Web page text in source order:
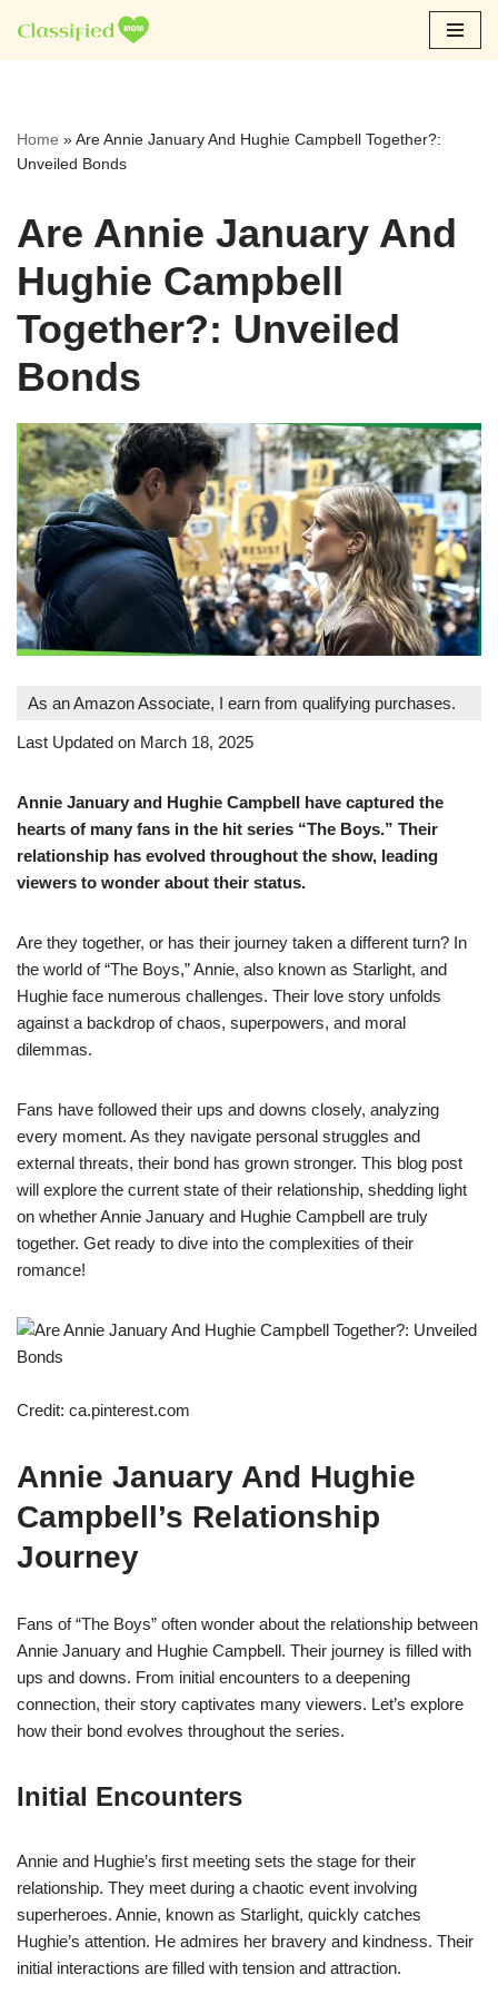
Skip
Home »Are Annie January And Hughie Campbell Together?:
Unveiled Bonds
Are Annie January And
Hughie Campbell
Together?: Unveiled
Bonds
As an Amazon Associate, I earn from qualifying purchases.
Last Updated on March 18, 2025
Annie January and Hughie Campbell have captured the
hearts of many fans in the hit series “The Boys.” Their
relationship has evolved throughout the show, leading
viewers to wonder about their status.
Are they together, or has their journey taken a different turn? In
the world of “The Boys,” Annie, also known as Starlight, and
Hughie face numerous challenges. Their love story unfolds
against a backdrop of chaos, superpowers, and moral
dilemmas.
Fans have followed their ups and downs closely, analyzing
every moment. As they navigate personal struggles and
external threats, their bond has grown stronger. This blog post
will explore the current state of their relationship, shedding light
on whether Annie January and Hughie Campbell are truly
together. Get ready to dive into the complexities of their
romance!
Credit: ca.pinterest.com
Annie January And Hughie
Campbell’s Relationship
Journey
Fans of “The Boys” often wonder about the relationship between
Annie January and Hughie Campbell. Their journey is filled with
ups and downs. From initial encounters to a deepening
connection, their story captivates many viewers. Let’s explore
how their bond evolves throughout the series.
Initial Encounters
Annie and Hughie’s first meeting sets the stage for their
relationship. They meet during a chaotic event involving
superheroes. Annie, known as Starlight, quickly catches
Hughie’s attention. He admires her bravery and kindness. Their
initial interactions are filled with tension and attraction.